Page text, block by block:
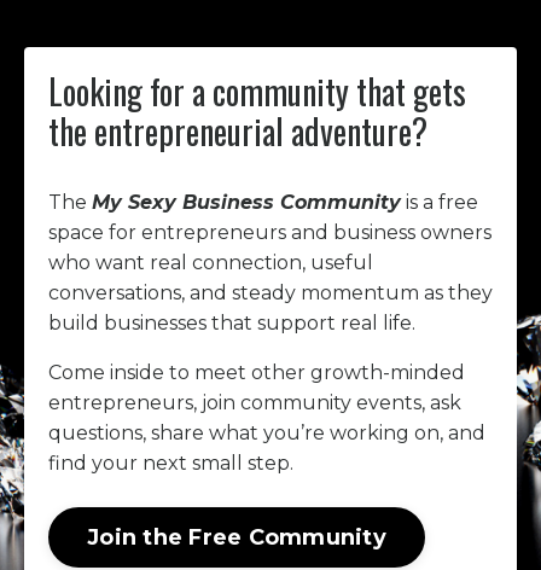
Looking for a community that gets
the entrepreneurial adventure?
The My Sexy Business Communityis a free
space for entrepreneurs and business owners
who want real connection, useful
conversations, and steady momentum as they
build businesses that support real life.
Come inside to meet other growth-minded
entrepreneurs, join community events, ask
questions, share what you’re working on, and
find your next small step.
Join the Free Community